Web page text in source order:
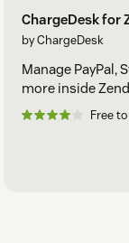
ChargeDesk for
by ChargeDesk
Manage PayPal,
more inside
Free